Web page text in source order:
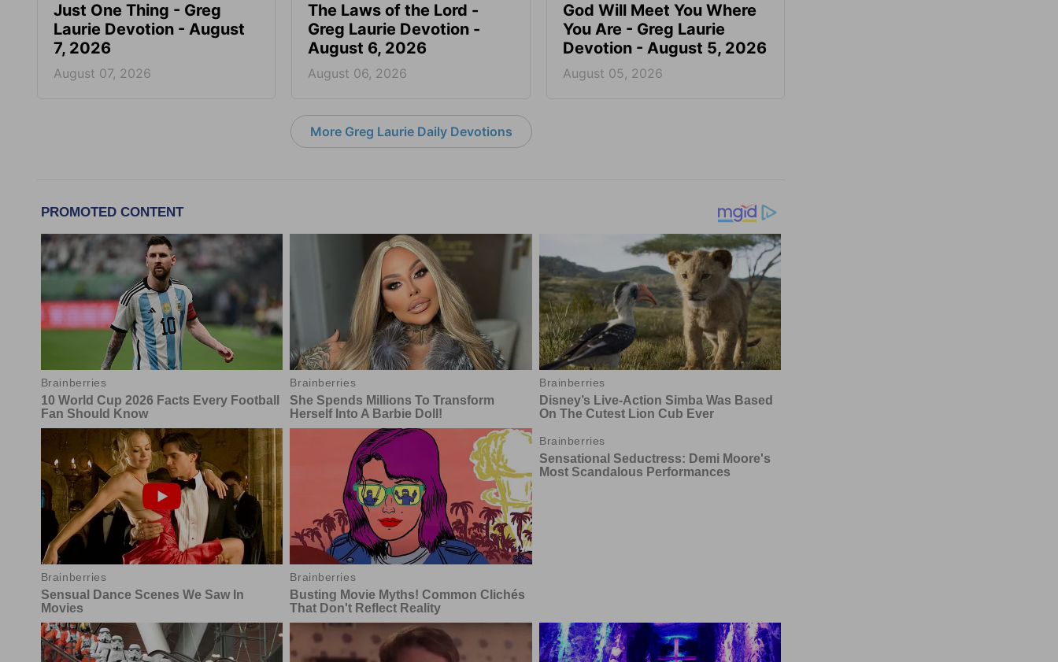
Just One Thing - Greg
Laurie Devotion - August
7, 2026
August 07, 2026
The Laws of the Lord -
Greg Laurie Devotion -
August 6, 2026
August 06, 2026
God Will Meet You Where
You Are - Greg Laurie
Devotion - August 5, 2026
August 05, 2026
More Greg Laurie Daily Devotions